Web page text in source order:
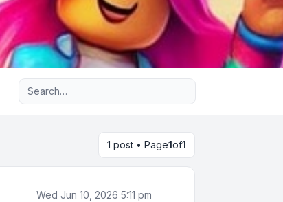
Advanced search
1 post • Page1of1
Wed Jun 10, 2026 5:11 pm